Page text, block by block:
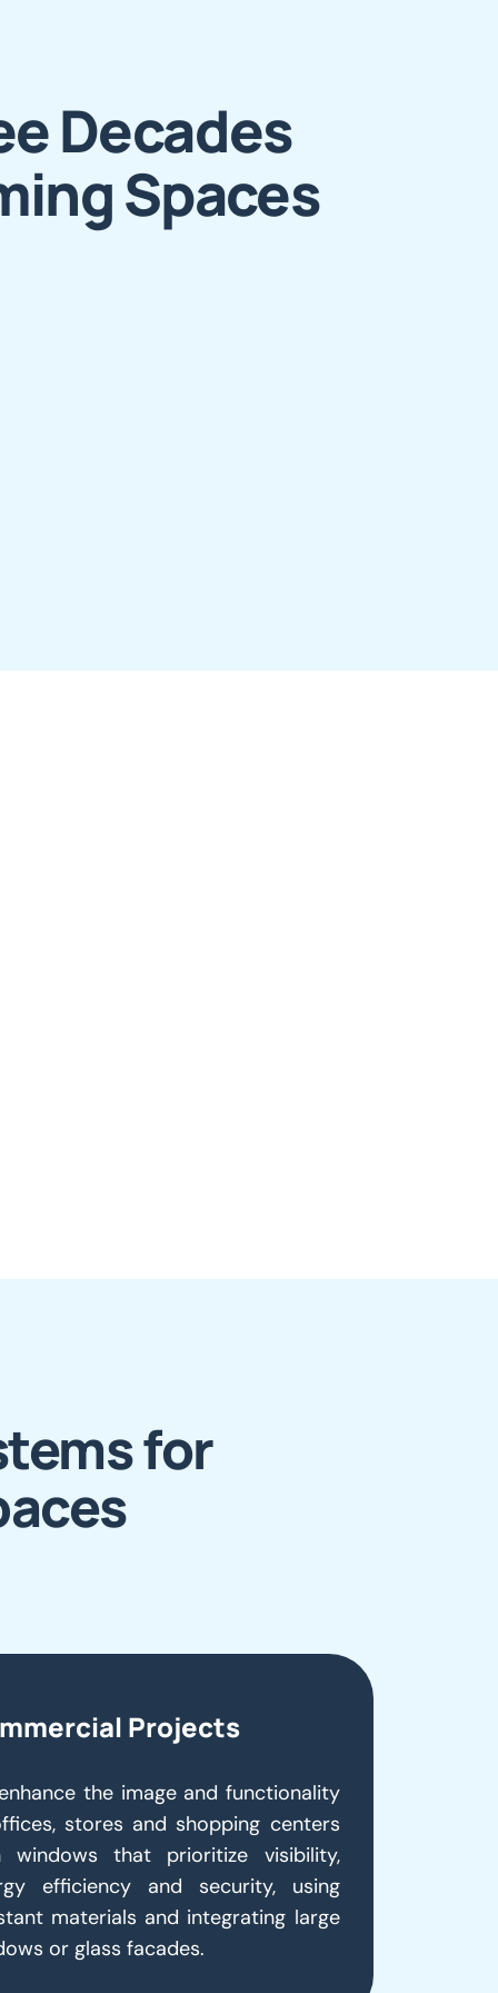
Decades
Spaces
for
Projects
the image and functionality
stores and shopping centers
windows that prioritize visibility,
efficiency and security, using
materials and integrating large
or glass facades.